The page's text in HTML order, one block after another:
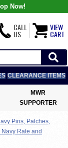
Now!
CALL
US
VIEW
CART
CLEARANCE ITEMS
MWR
SUPPORTER
Pins, Patches,
Navy Rate and